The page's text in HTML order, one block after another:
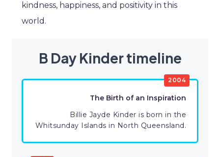
kindness, happiness, and positivity in this
world.
B Day Kinder timeline
2004
The Birth of an Inspiration
Billie Jayde Kinder is born in the
Whitsunday Islands in North Queensland.